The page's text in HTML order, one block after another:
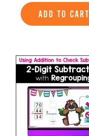
ADD TO CART